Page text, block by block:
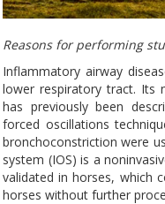
Reasons for performing
Inflammatory airway
lower respiratory tract. Its
has previously been
forced oscillations
bronchoconstriction were
system (IOS) is a
validated in horses, which
horses without further